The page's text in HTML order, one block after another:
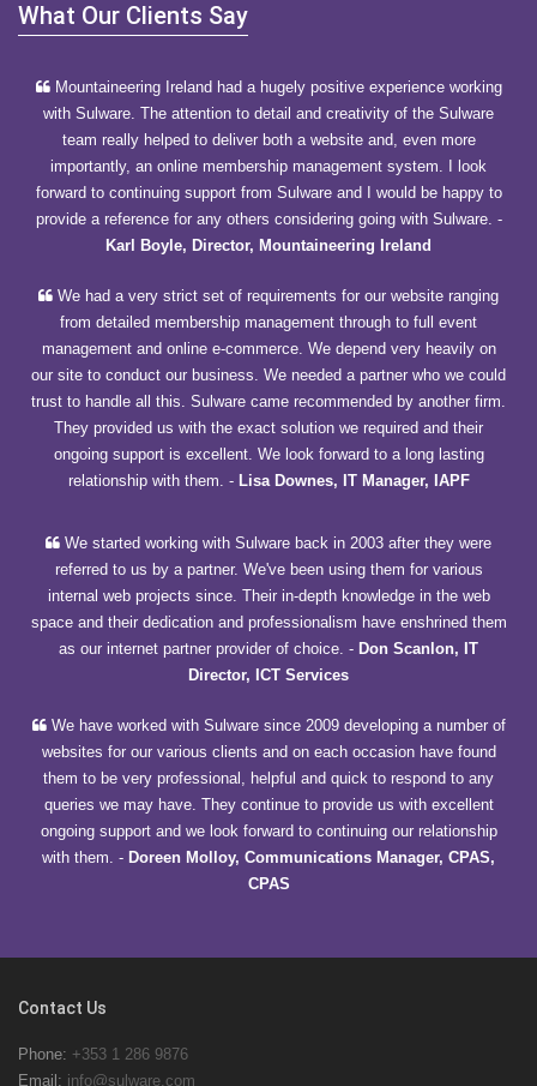
What Our Clients Say
Mountaineering Ireland had a hugely positive experience working
with Sulware. The attention to detail and creativity of the Sulware
team really helped to deliver both a website and, even more
importantly, an online membership management system. I look
forward to continuing support from Sulware and I would be happy to
provide a reference for any others considering going with Sulware. -
Karl Boyle, Director, Mountaineering Ireland
We had a very strict set of requirements for our website ranging
from detailed membership management through to full event
management and online e-commerce. We depend very heavily on
our site to conduct our business. We needed a partner who we could
trust to handle all this. Sulware came recommended by another firm.
They provided us with the exact solution we required and their
ongoing support is excellent. We look forward to a long lasting
relationship with them. - Lisa Downes, IT Manager, IAPF
We started working with Sulware back in 2003 after they were
referred to us by a partner. We've been using them for various
internal web projects since. Their in-depth knowledge in the web
space and their dedication and professionalism have enshrined them
as our internet partner provider of choice. - Don Scanlon, IT
Director, ICT Services
We have worked with Sulware since 2009 developing a number of
websites for our various clients and on each occasion have found
them to be very professional, helpful and quick to respond to any
queries we may have. They continue to provide us with excellent
ongoing support and we look forward to continuing our relationship
with them. - Doreen Molloy, Communications Manager, CPAS,
CPAS
Contact Us
Phone: +353 1 286 9876
Email: info@sulware.com